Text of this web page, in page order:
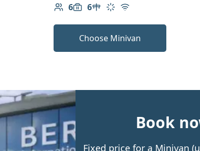
6
Number of passengers: 6
6
Luggage capacity: 6
Table in cabin
Climate control
Free Wi-Fi
Choose Minivan
Book
Fixed price for a Minivan